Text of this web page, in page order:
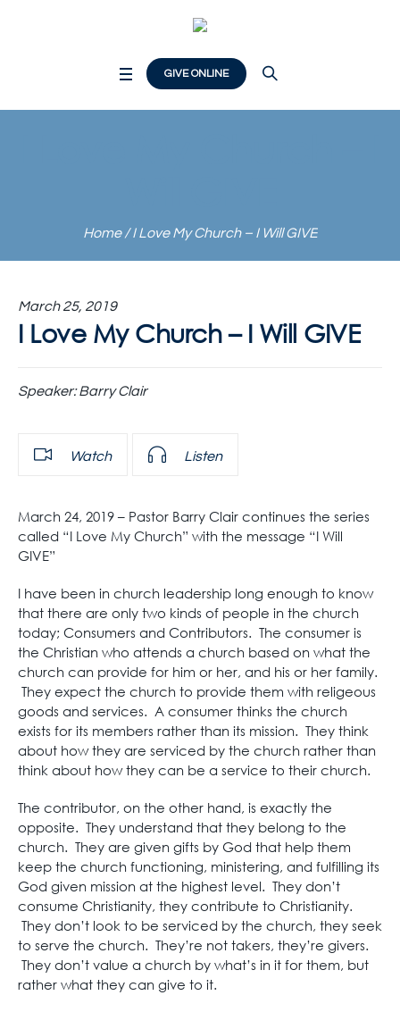
GIVE ONLINE
Home /I Love My Church – I Will GIVE
March 25, 2019
I Love My Church – I Will GIVE
Speaker:Barry Clair
Watch Listen
March 24, 2019 – Pastor Barry Clair continues the series
called “I Love My Church” with the message “I Will
GIVE”
I have been in church leadership long enough to know
that there are only two kinds of people in the church
today; Consumers and Contributors. The consumer is
the Christian who attends a church based on what the
church can provide for him or her, and his or her family.
They expect the church to provide them with religeous
goods and services. A consumer thinks the church
exists for its members rather than its mission. They think
about how they are serviced by the church rather than
think about how they can be a service to their church.
The contributor, on the other hand, is exactly the
opposite. They understand that they belong to the
church. They are given gifts by God that help them
keep the church functioning, ministering, and fulfilling its
God given mission at the highest level. They don’t
consume Christianity, they contribute to Christianity.
They don’t look to be serviced by the church, they seek
to serve the church. They’re not takers, they’re givers.
They don’t value a church by what’s in it for them, but
rather what they can give to it.